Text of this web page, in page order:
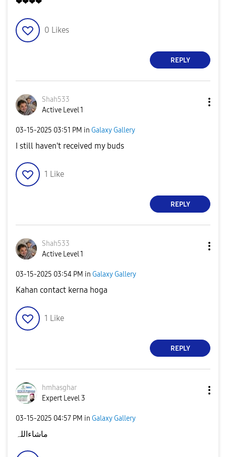
❤❤❤❤
0 Likes
REPLY
Shah533
Active Level 1
‎03-15-2025 03:51 PM in Galaxy Gallery
I still haven't received my buds
1 Like
REPLY
Shah533
Active Level 1
‎03-15-2025 03:54 PM in Galaxy Gallery
Kahan contact kerna hoga
1 Like
REPLY
hmhasghar
Expert Level 3
‎03-15-2025 04:57 PM in Galaxy Gallery
ماشاءاللہ